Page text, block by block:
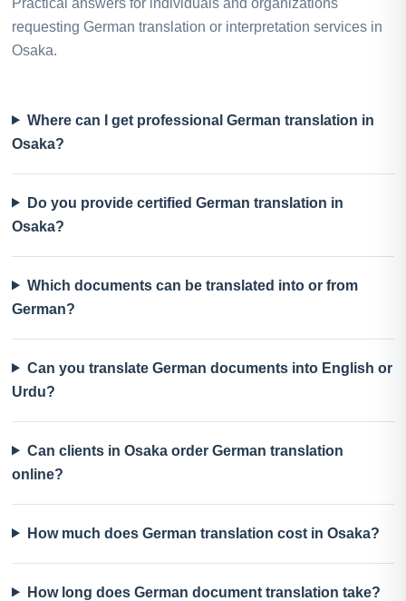
requesting German translation or interpretation services in
Osaka.
Where can I get professional German translation in
Osaka?
Do you provide certified German translation in
Osaka?
Which documents can be translated into or from
German?
Can you translate German documents into English or
Urdu?
Can clients in Osaka order German translation
online?
How much does German translation cost in Osaka?
How long does German document translation take?